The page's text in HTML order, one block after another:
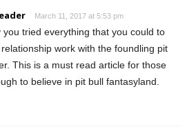
March 11, 2017 at 5:53 pm
you tried everything that you could to
work with the foundling pit
This is a must read article for those
to believe in pit bull fantasyland.